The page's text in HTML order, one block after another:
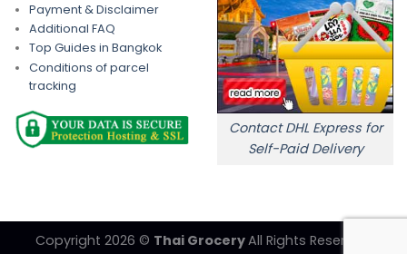
Payment & Disclaimer
Additional FAQ
Top Guides in Bangkok
Conditions of parcel
tracking
Contact DHL Express for
Self-Paid Delivery
Copyright 2026 © Thai GroceryAll Rights Reserved.